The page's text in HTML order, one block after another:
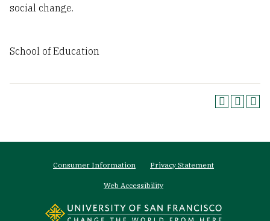
social change.
School of Education
Consumer Information Privacy Statement
Web Accessibility